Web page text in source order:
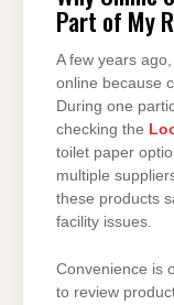
Part of My
A few years
online because
During one
checking the
toilet paper
multiple
these products
facility issues.
Convenience is
to review